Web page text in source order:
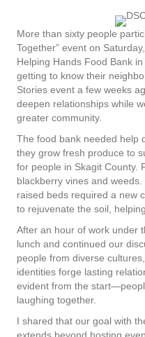
More than sixty people
Together” event on
Helping Hands Food Bank
getting to know their
Stories event a few weeks
deepen relationships while
greater community.
The food bank needed help
they grow fresh produce to
for people in Skagit County.
blackberry vines and
raised beds required a new
to rejuvenate the soil,
After an hour of work under
lunch and continued our
people from diverse
identities forge lasting
evident from the
laughing together.
I shared that our goal with